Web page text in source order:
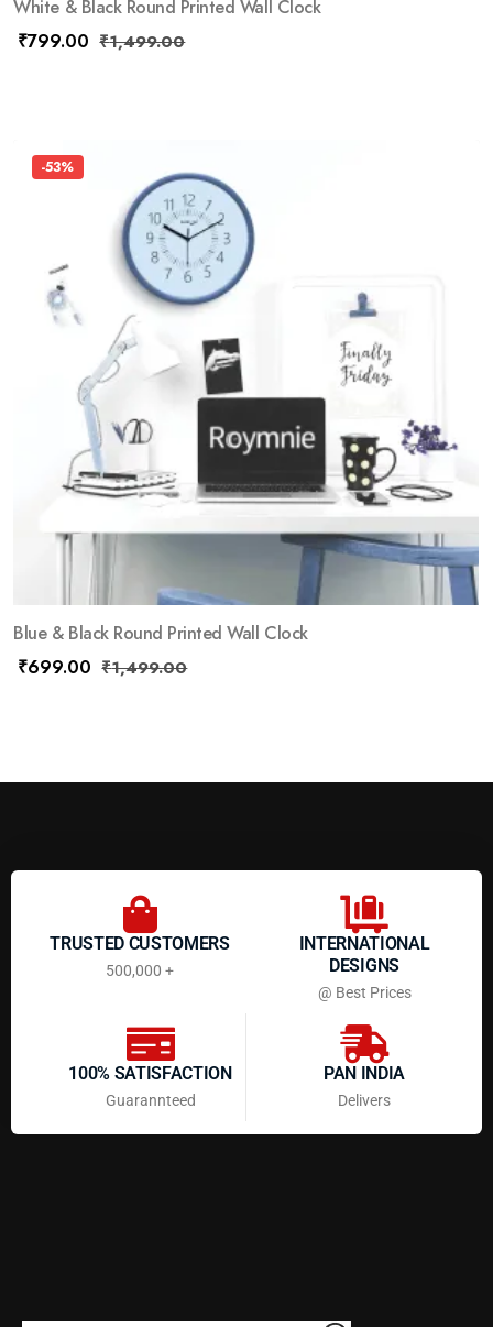
White & Black Round Printed Wall Clock
₹799.00 ₹1,499.00
-53%
Blue & Black Round Printed Wall Clock
₹699.00 ₹1,499.00
TRUSTED CUSTOMERS
500,000 +
INTERNATIONAL
DESIGNS
@ Best Prices
100% SATISFACTION
Guarannteed
PAN INDIA
Delivers